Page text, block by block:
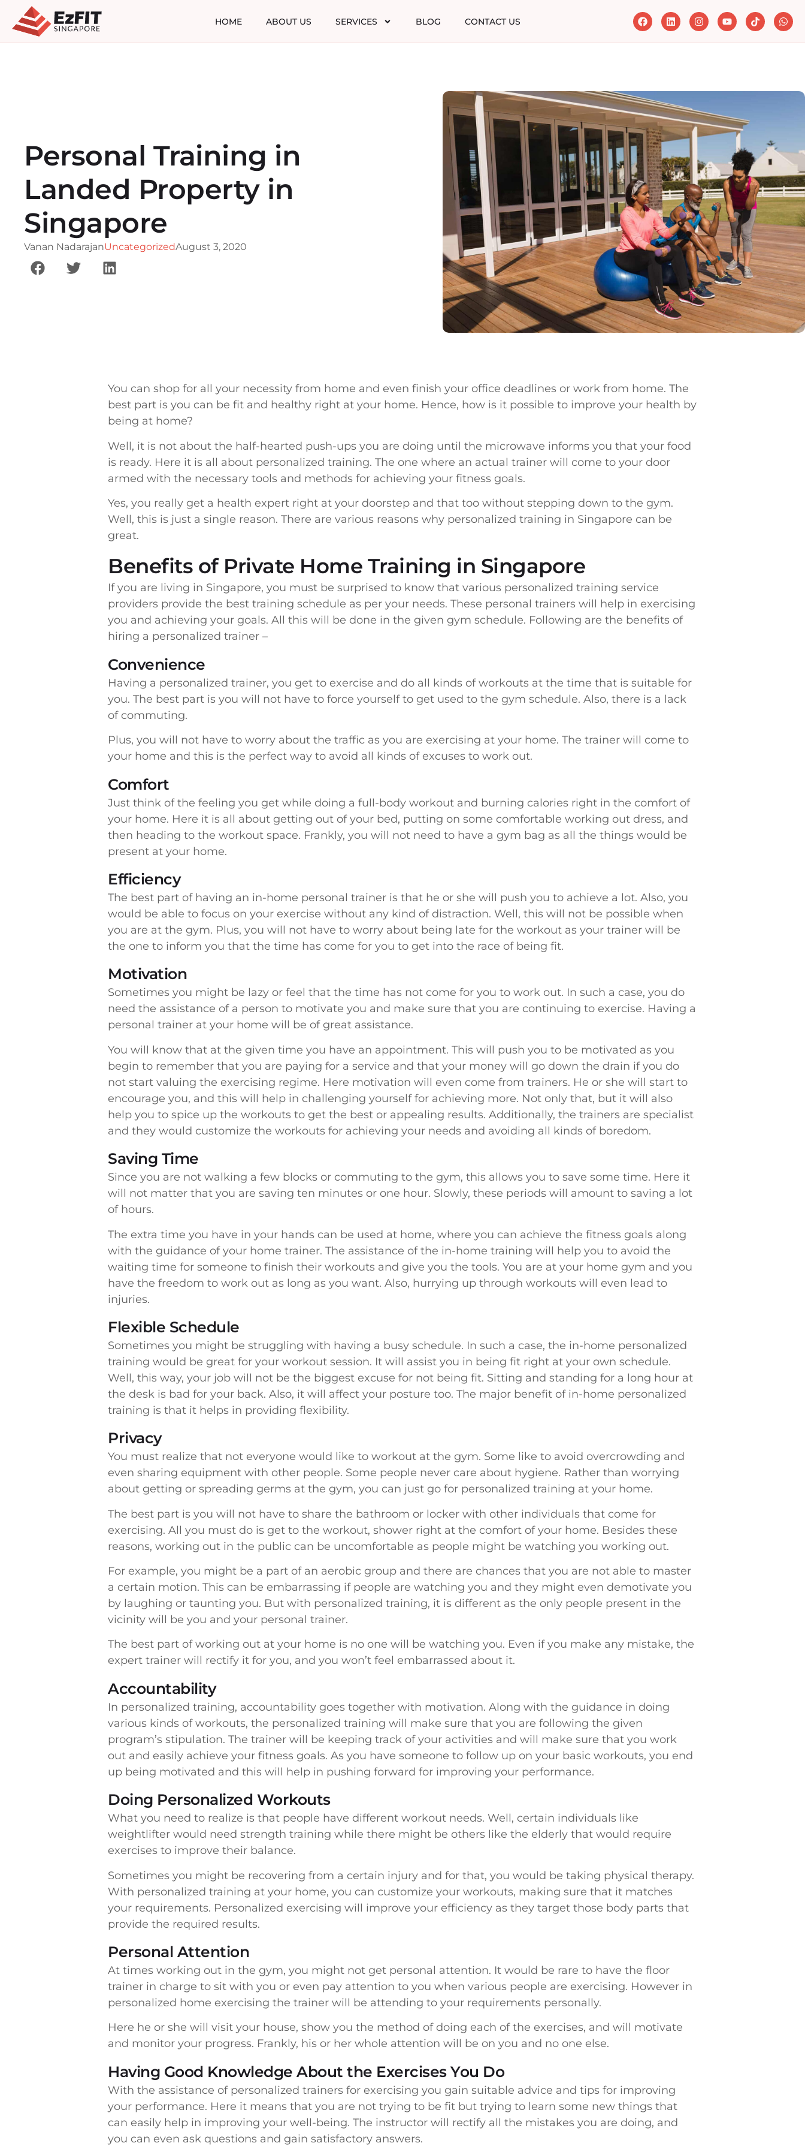
HOME ABOUT US SERVICES BLOG CONTACT US
Personal Training in
Landed Property in
Singapore
Vanan NadarajanUncategorizedAugust 3, 2020
You can shop for all your necessity from home and even finish your office deadlines or work from home. The
best part is you can be fit and healthy right at your home. Hence, how is it possible to improve your health by
being at home?
Well, it is not about the half-hearted push-ups you are doing until the microwave informs you that your food
is ready. Here it is all about personalized training. The one where an actual trainer will come to your door
armed with the necessary tools and methods for achieving your fitness goals.
Yes, you really get a health expert right at your doorstep and that too without stepping down to the gym.
Well, this is just a single reason. There are various reasons why personalized training in Singapore can be
great.
Benefits of Private Home Training in Singapore
If you are living in Singapore, you must be surprised to know that various personalized training service
providers provide the best training schedule as per your needs. These personal trainers will help in exercising
you and achieving your goals. All this will be done in the given gym schedule. Following are the benefits of
hiring a personalized trainer –
Convenience
Having a personalized trainer, you get to exercise and do all kinds of workouts at the time that is suitable for
you. The best part is you will not have to force yourself to get used to the gym schedule. Also, there is a lack
of commuting.
Plus, you will not have to worry about the traffic as you are exercising at your home. The trainer will come to
your home and this is the perfect way to avoid all kinds of excuses to work out.
Comfort
Just think of the feeling you get while doing a full-body workout and burning calories right in the comfort of
your home. Here it is all about getting out of your bed, putting on some comfortable working out dress, and
then heading to the workout space. Frankly, you will not need to have a gym bag as all the things would be
present at your home.
Efficiency
The best part of having an in-home personal trainer is that he or she will push you to achieve a lot. Also, you
would be able to focus on your exercise without any kind of distraction. Well, this will not be possible when
you are at the gym. Plus, you will not have to worry about being late for the workout as your trainer will be
the one to inform you that the time has come for you to get into the race of being fit.
Motivation
Sometimes you might be lazy or feel that the time has not come for you to work out. In such a case, you do
need the assistance of a person to motivate you and make sure that you are continuing to exercise. Having a
personal trainer at your home will be of great assistance.
You will know that at the given time you have an appointment. This will push you to be motivated as you
begin to remember that you are paying for a service and that your money will go down the drain if you do
not start valuing the exercising regime. Here motivation will even come from trainers. He or she will start to
encourage you, and this will help in challenging yourself for achieving more. Not only that, but it will also
help you to spice up the workouts to get the best or appealing results. Additionally, the trainers are specialist
and they would customize the workouts for achieving your needs and avoiding all kinds of boredom.
Saving Time
Since you are not walking a few blocks or commuting to the gym, this allows you to save some time. Here it
will not matter that you are saving ten minutes or one hour. Slowly, these periods will amount to saving a lot
of hours.
The extra time you have in your hands can be used at home, where you can achieve the fitness goals along
with the guidance of your home trainer. The assistance of the in-home training will help you to avoid the
waiting time for someone to finish their workouts and give you the tools. You are at your home gym and you
have the freedom to work out as long as you want. Also, hurrying up through workouts will even lead to
injuries.
Flexible Schedule
Sometimes you might be struggling with having a busy schedule. In such a case, the in-home personalized
training would be great for your workout session. It will assist you in being fit right at your own schedule.
Well, this way, your job will not be the biggest excuse for not being fit. Sitting and standing for a long hour at
the desk is bad for your back. Also, it will affect your posture too. The major benefit of in-home personalized
training is that it helps in providing flexibility.
Privacy
You must realize that not everyone would like to workout at the gym. Some like to avoid overcrowding and
even sharing equipment with other people. Some people never care about hygiene. Rather than worrying
about getting or spreading germs at the gym, you can just go for personalized training at your home.
The best part is you will not have to share the bathroom or locker with other individuals that come for
exercising. All you must do is get to the workout, shower right at the comfort of your home. Besides these
reasons, working out in the public can be uncomfortable as people might be watching you working out.
For example, you might be a part of an aerobic group and there are chances that you are not able to master
a certain motion. This can be embarrassing if people are watching you and they might even demotivate you
by laughing or taunting you. But with personalized training, it is different as the only people present in the
vicinity will be you and your personal trainer.
The best part of working out at your home is no one will be watching you. Even if you make any mistake, the
expert trainer will rectify it for you, and you won’t feel embarrassed about it.
Accountability
In personalized training, accountability goes together with motivation. Along with the guidance in doing
various kinds of workouts, the personalized training will make sure that you are following the given
program’s stipulation. The trainer will be keeping track of your activities and will make sure that you work
out and easily achieve your fitness goals. As you have someone to follow up on your basic workouts, you end
up being motivated and this will help in pushing forward for improving your performance.
Doing Personalized Workouts
What you need to realize is that people have different workout needs. Well, certain individuals like
weightlifter would need strength training while there might be others like the elderly that would require
exercises to improve their balance.
Sometimes you might be recovering from a certain injury and for that, you would be taking physical therapy.
With personalized training at your home, you can customize your workouts, making sure that it matches
your requirements. Personalized exercising will improve your efficiency as they target those body parts that
provide the required results.
Personal Attention
At times working out in the gym, you might not get personal attention. It would be rare to have the floor
trainer in charge to sit with you or even pay attention to you when various people are exercising. However in
personalized home exercising the trainer will be attending to your requirements personally.
Here he or she will visit your house, show you the method of doing each of the exercises, and will motivate
and monitor your progress. Frankly, his or her whole attention will be on you and no one else.
Having Good Knowledge About the Exercises You Do
With the assistance of personalized trainers for exercising you gain suitable advice and tips for improving
your performance. Here it means that you are not trying to be fit but trying to learn some new things that
can easily help in improving your well-being. The instructor will rectify all the mistakes you are doing, and
you can even ask questions and gain satisfactory answers.